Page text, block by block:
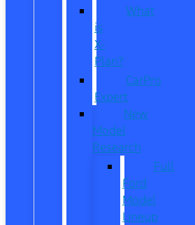
What
is
X-
Plan?
CarPro
Expert
New
Model
Research
Full
Ford
Model
Lineup